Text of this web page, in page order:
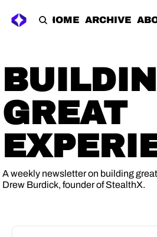
HOME ARCHIVE
GREAT
A weekly newsletter on building
Drew Burdick, founder of StealthX.